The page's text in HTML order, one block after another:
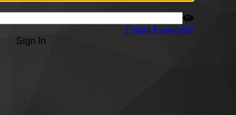
Forgot Password?
Sign In